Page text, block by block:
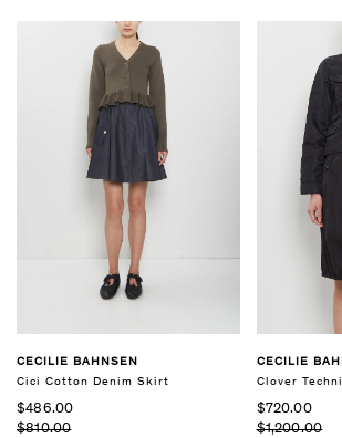
CECILIE BAHNSEN
Cici Cotton Denim Skirt
$486.00
$810.00
CECILIE
Clover
$720.00
$1,200.00